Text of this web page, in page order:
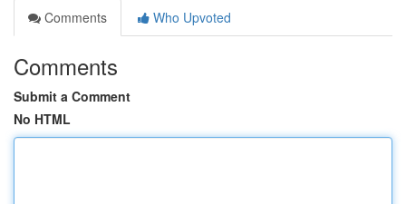
Comments
Who Upvoted
Comments
Submit a Comment
No HTML